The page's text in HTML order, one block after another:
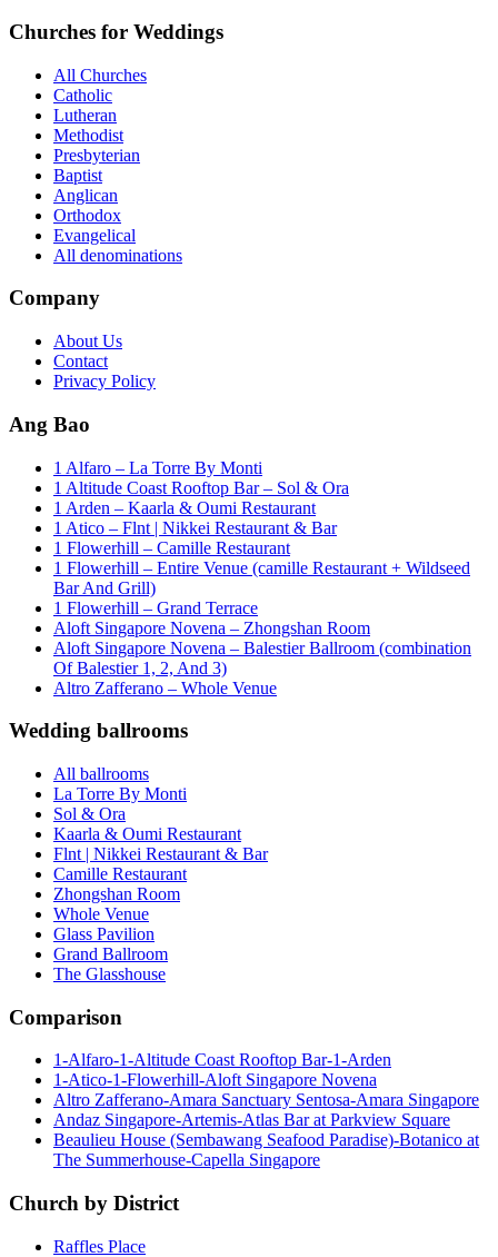
Churches for Weddings
All Churches
Catholic
Lutheran
Methodist
Presbyterian
Baptist
Anglican
Orthodox
Evangelical
All denominations
Company
About Us
Contact
Privacy Policy
Ang Bao
1 Alfaro – La Torre By Monti
1 Altitude Coast Rooftop Bar – Sol & Ora
1 Arden – Kaarla & Oumi Restaurant
1 Atico – Flnt | Nikkei Restaurant & Bar
1 Flowerhill – Camille Restaurant
1 Flowerhill – Entire Venue (camille Restaurant + Wildseed
Bar And Grill)
1 Flowerhill – Grand Terrace
Aloft Singapore Novena – Zhongshan Room
Aloft Singapore Novena – Balestier Ballroom (combination
Of Balestier 1, 2, And 3)
Altro Zafferano – Whole Venue
Wedding ballrooms
All ballrooms
La Torre By Monti
Sol & Ora
Kaarla & Oumi Restaurant
Flnt | Nikkei Restaurant & Bar
Camille Restaurant
Zhongshan Room
Whole Venue
Glass Pavilion
Grand Ballroom
The Glasshouse
Comparison
1-Alfaro-1-Altitude Coast Rooftop Bar-1-Arden
1-Atico-1-Flowerhill-Aloft Singapore Novena
Altro Zafferano-Amara Sanctuary Sentosa-Amara Singapore
Andaz Singapore-Artemis-Atlas Bar at Parkview Square
Beaulieu House (Sembawang Seafood Paradise)-Botanico at
The Summerhouse-Capella Singapore
Church by District
Raffles Place